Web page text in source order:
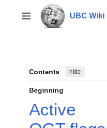
contentMain menu UBC Wiki
Contents hide
Beginning
Active